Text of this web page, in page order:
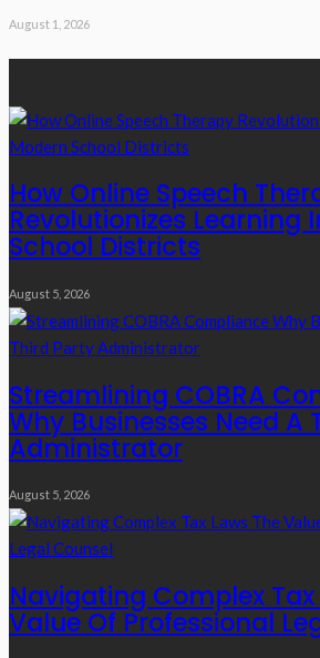
August 1, 2026
How Online Speech
Revolutionizes Learning
School Districts
August 5, 2026
Streamlining COBRA
Why Businesses Need
Administrator
August 5, 2026
Navigating Complex Tax
Value Of Professional